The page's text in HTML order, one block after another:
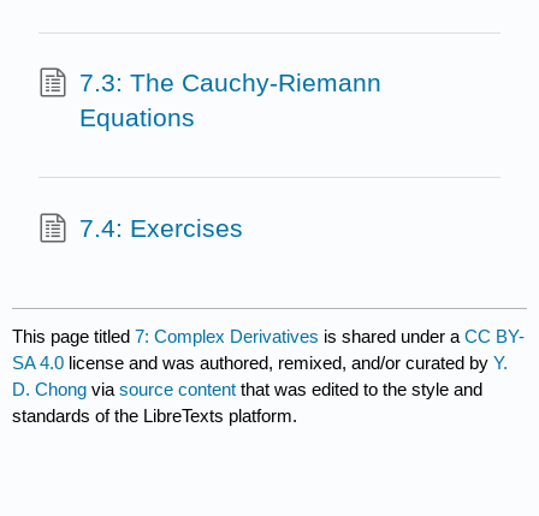
7.3: The Cauchy-Riemann
Equations
7.4: Exercises
This page titled7: Complex Derivatives is shared under aCC BY-
SA 4.0 license and was authored, remixed, and/or curated byY.
D. Chong viasource content that was edited to the style and
standards of the LibreTexts platform.